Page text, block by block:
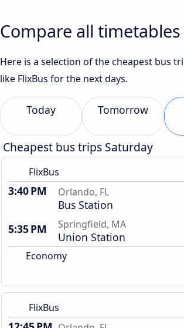
Compare all
Here is a selection of the cheapest bus
like FlixBus for the next days.
Today Tomorrow
Cheapest bus trips Saturday
FlixBus
3:40 PM Orlando, FL
Bus Station
5:35 PM
Springfield, MA
Union Station
Economy
FlixBus